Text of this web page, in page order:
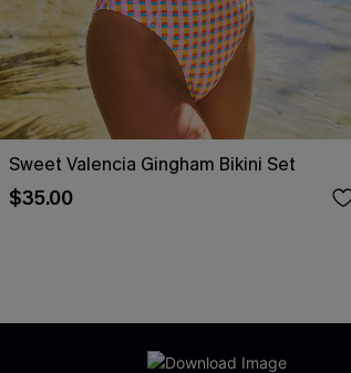
Sweet Valencia Gingham Bikini Set
$35.00